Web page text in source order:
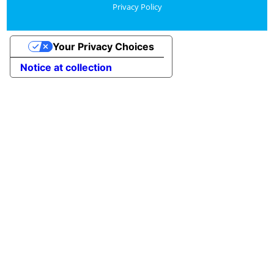
Privacy Policy
Notice at collection
Your Privacy Choices